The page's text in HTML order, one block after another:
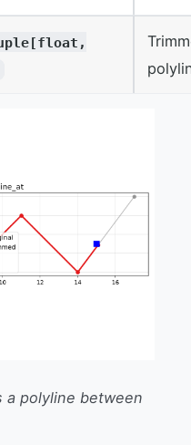
a polyline between